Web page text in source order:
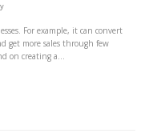
For example, it can convert
get more sales through few
on creating a…